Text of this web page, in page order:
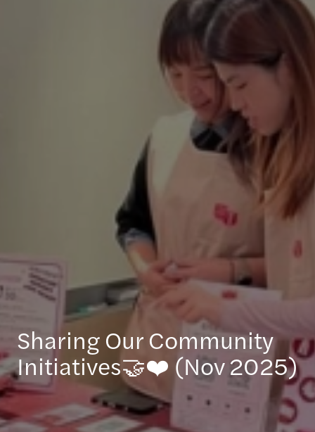
Sharing Our Community
Initiatives🤝❤️ (Nov 2025)